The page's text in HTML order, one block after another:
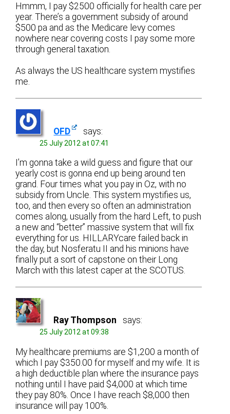
Hmmm, I pay $2500 officially for health care per
year. There’s a government subsidy of around
$500 pa and as the Medicare levy comes
nowhere near covering costs I pay some more
through general taxation.
As always the US healthcare system mystifies
me.
OFD says:
25 July 2012 at 07:41
I’m gonna take a wild guess and figure that our
yearly cost is gonna end up being around ten
grand. Four times what you pay in Oz, with no
subsidy from Uncle. This system mystifies us,
too, and then every so often an administration
comes along, usually from the hard Left, to push
a new and “better” massive system that will fix
everything for us. HILLARYcare failed back in
the day, but Nosferatu II and his minions have
finally put a sort of capstone on their Long
March with this latest caper at the SCOTUS.
Ray Thompson says:
25 July 2012 at 09:38
My healthcare premiums are $1,200 a month of
which I pay $350.00 for myself and my wife. It is
a high deductible plan where the insurance pays
nothing until I have paid $4,000 at which time
they pay 80%. Once I have reach $8,000 then
insurance will pay 100%.